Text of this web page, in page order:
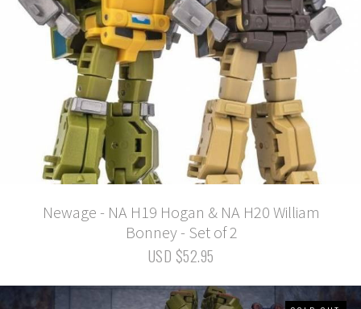
Newage - NA H19 Hogan & NA H20 William
Bonney - Set of 2
USD $52.95